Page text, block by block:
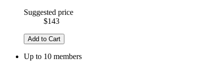
Suggested price
$143
Add to Cart
Up to 10 members